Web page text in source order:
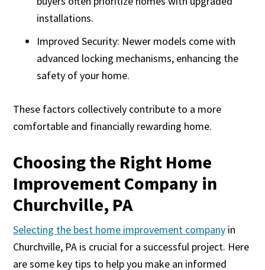
installations.
Improved Security: Newer models come with
advanced locking mechanisms, enhancing the
safety of your home.
These factors collectively contribute to a more
comfortable and financially rewarding home.
Choosing the Right Home
Improvement Company in
Churchville, PA
Selecting the best home improvement company in
Churchville, PA is crucial for a successful project. Here
are some key tips to help you make an informed